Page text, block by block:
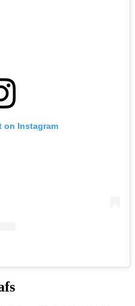
on Instagram